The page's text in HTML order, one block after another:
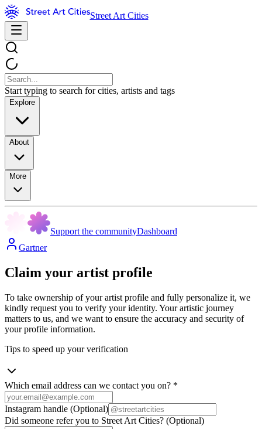
Street Art Cities
Start typing to search for cities, artists and tags
Explore
About
More
Support the communityDashboard
Gartner
Claim your artist profile
To take ownership of your artist profile and fully personalize it, we
kindly request you to verify your identity. Your artistic journey
matters to us, and we want to ensure the accuracy and security of
your profile information.
Tips to speed up your verification
Which email address can we contact you on? *
Instagram handle (Optional)
Did someone refer you to Street Art Cities? (Optional)